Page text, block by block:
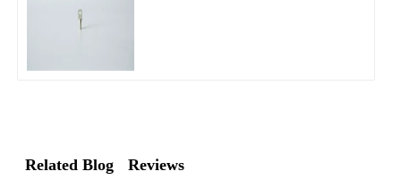
Related Blog Reviews